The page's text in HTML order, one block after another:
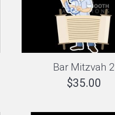
Bar Mitzvah 2
$35.00